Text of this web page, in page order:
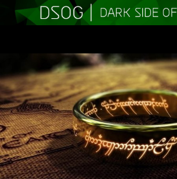
CONTENT